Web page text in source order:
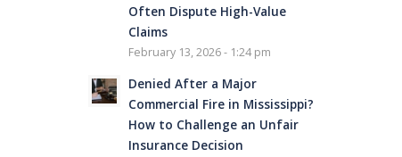
Often Dispute High-Value
Claims
February 13, 2026 - 1:24 pm
Denied After a Major
Commercial Fire in Mississippi?
How to Challenge an Unfair
Insurance Decision